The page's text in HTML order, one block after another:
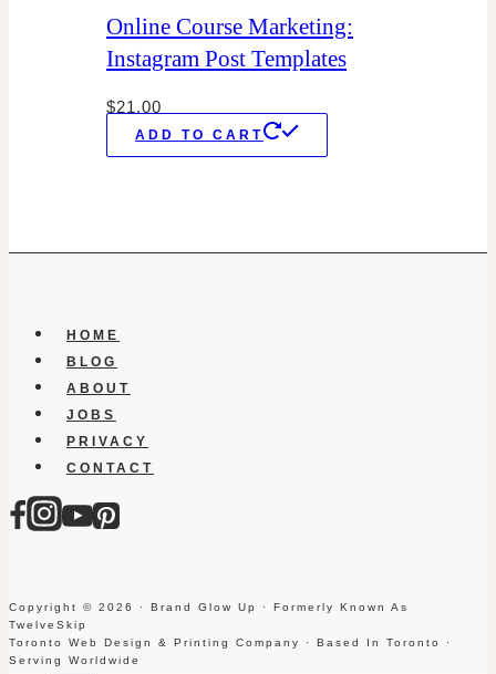
Online Course Marketing:
Instagram Post Templates
$21.00
ADD TO CART
HOME
BLOG
ABOUT
JOBS
PRIVACY
CONTACT
Copyright © 2026 · Brand Glow Up · Formerly Known As
TwelveSkip
Toronto Web Design & Printing Company · Based In Toronto ·
Serving Worldwide